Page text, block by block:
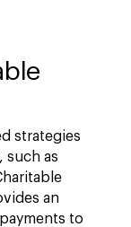
strategies
such as
an
to